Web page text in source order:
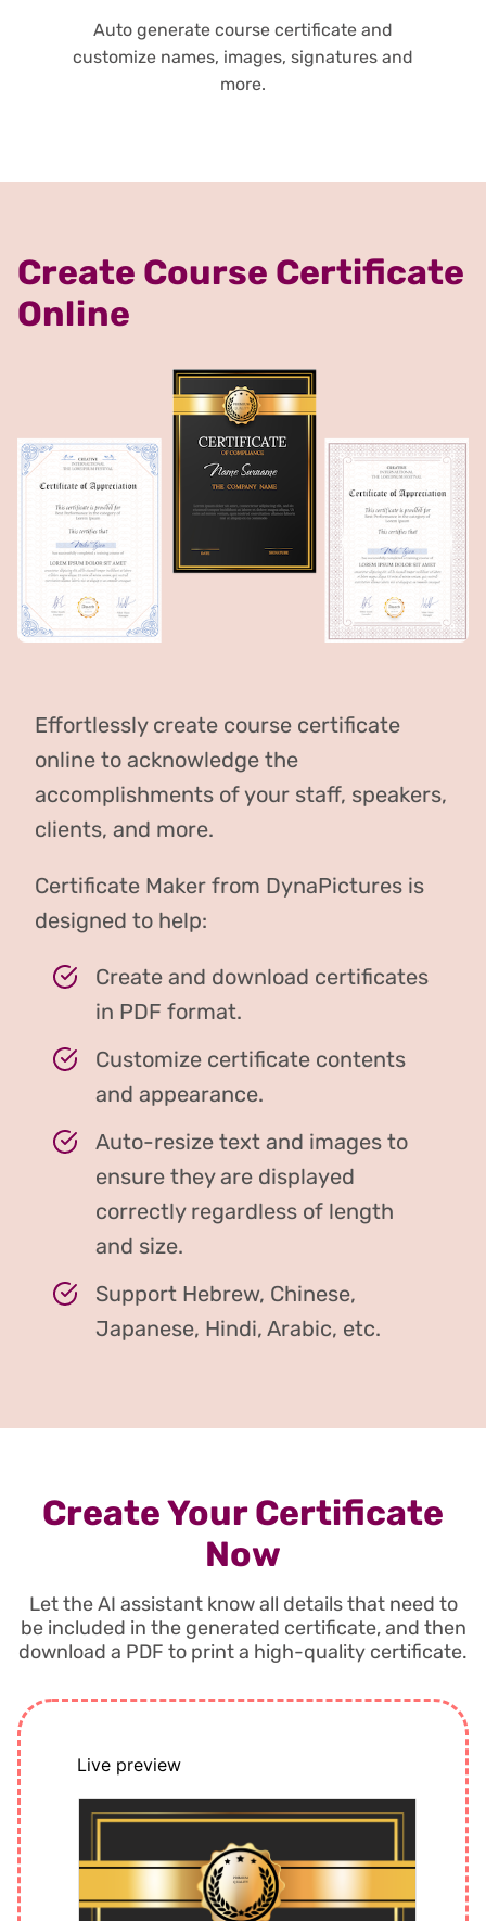
Auto generate course certificate and
customize names, images, signatures and
more.
Create Course Certificate
Online
Effortlessly create course certificate
online to acknowledge the
accomplishments of your staff, speakers,
clients, and more.
Certificate Maker from DynaPictures is
designed to help:
Create and download certificates
in PDF format.
Customize certificate contents
and appearance.
Auto-resize text and images to
ensure they are displayed
correctly regardless of length
and size.
Support Hebrew, Chinese,
Japanese, Hindi, Arabic, etc.
Create Your Certificate
Now
Let the AI assistant know all details that need to
be included in the generated certificate, and then
download a PDF to print a high-quality certificate.